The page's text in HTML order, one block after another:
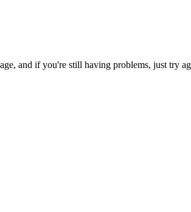
and if you're still having problems, just try